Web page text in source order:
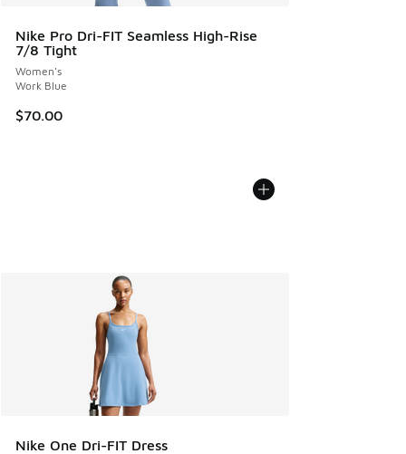
Nike Pro Dri-FIT Seamless High-Rise
7/8 Tight
Women's
Work Blue
$70.00
Nike One Dri-FIT Dress